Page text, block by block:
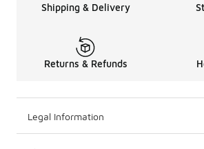
Shipping & Delivery
Returns & Refunds
Legal Information